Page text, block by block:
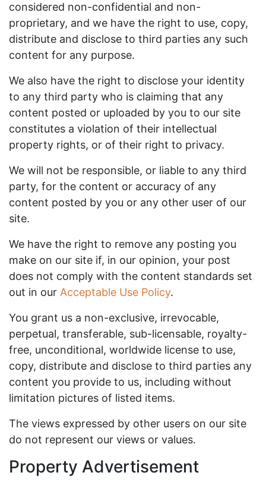
considered non-confidential and non-
proprietary, and we have the right to use, copy,
distribute and disclose to third parties any such
content for any purpose.
We also have the right to disclose your identity
to any third party who is claiming that any
content posted or uploaded by you to our site
constitutes a violation of their intellectual
property rights, or of their right to privacy.
We will not be responsible, or liable to any third
party, for the content or accuracy of any
content posted by you or any other user of our
site.
We have the right to remove any posting you
make on our site if, in our opinion, your post
does not comply with the content standards set
out in our Acceptable Use Policy.
You grant us a non-exclusive, irrevocable,
perpetual, transferable, sub-licensable, royalty-
free, unconditional, worldwide license to use,
copy, distribute and disclose to third parties any
content you provide to us, including without
limitation pictures of listed items.
The views expressed by other users on our site
do not represent our views or values.
Property Advertisement